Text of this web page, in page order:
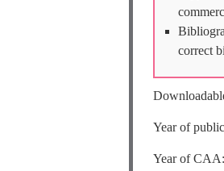
correct
Year of
Year of CAA: